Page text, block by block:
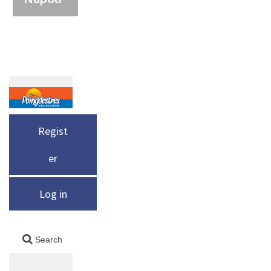
Regist
er
Log in